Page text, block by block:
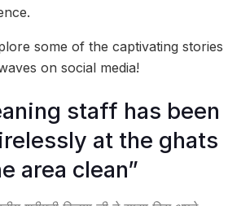
some of the captivating stories
on social media!
staff has been
at the ghats
area clean”